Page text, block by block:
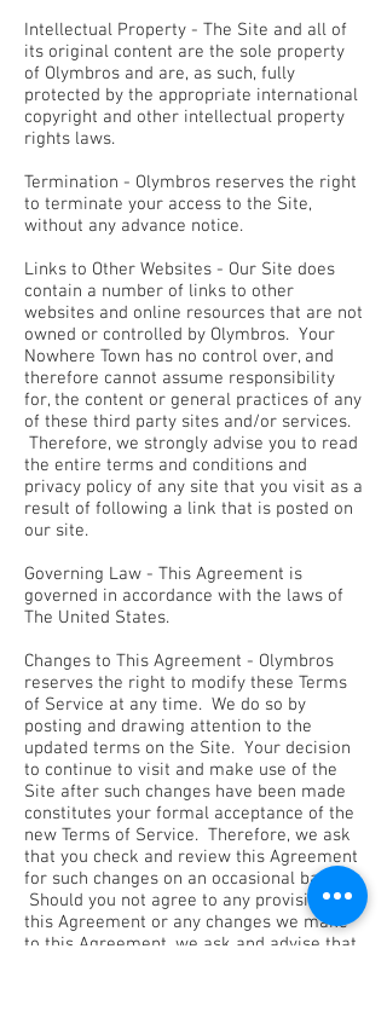
Intellectual Property - The Site and all of
its original content are the sole property
of Olymbros and are, as such, fully
protected by the appropriate international
copyright and other intellectual property
rights laws.
Termination - Olymbros reserves the right
to terminate your access to the Site,
without any advance notice.
Links to Other Websites - Our Site does
contain a number of links to other
websites and online resources that are not
owned or controlled by Olymbros. Your
Nowhere Town has no control over, and
therefore cannot assume responsibility
for, the content or general practices of any
of these third party sites and/or services.
Therefore, we strongly advise you to read
the entire terms and conditions and
privacy policy of any site that you visit as a
result of following a link that is posted on
our site.
Governing Law - This Agreement is
governed in accordance with the laws of
The United States.
Changes to This Agreement - Olymbros
reserves the right to modify these Terms
of Service at any time. We do so by
posting and drawing attention to the
updated terms on the Site. Your decision
to continue to visit and make use of the
Site after such changes have been made
constitutes your formal acceptance of the
new Terms of Service. Therefore, we ask
that you check and review this Agreement
for such changes on an occasional basis.
Should you not agree to any provision of
this Agreement or any changes we make
to this Agreement, we ask and advise that